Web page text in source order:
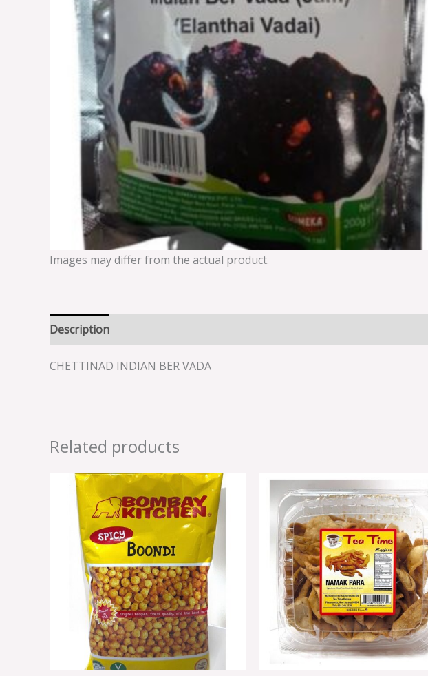
Images may differ from the actual product.
Description
CHETTINAD INDIAN BER VADA
Related products